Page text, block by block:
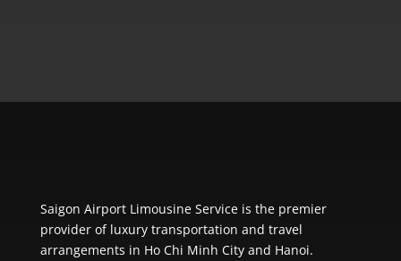
Saigon Airport Limousine Service is the premier
provider of luxury transportation and travel
arrangements in Ho Chi Minh City and Hanoi.